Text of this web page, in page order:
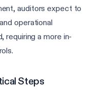
auditors expect to
operational
requiring a more in-
Steps